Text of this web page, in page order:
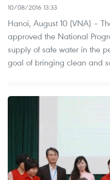
10/08/2016 13:33
Hanoi, August 10 (VNA) –
approved the National
supply of safe water in the
goal of bringing clean and